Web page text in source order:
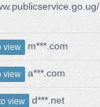
view m***.com
view a***.com
view d***.net